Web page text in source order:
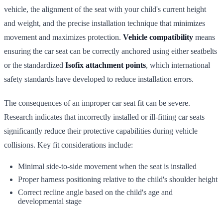
vehicle, the alignment of the seat with your child's current height
and weight, and the precise installation technique that minimizes
movement and maximizes protection. Vehicle compatibility means
ensuring the car seat can be correctly anchored using either seatbelts
or the standardized Isofix attachment points, which international
safety standards have developed to reduce installation errors.
The consequences of an improper car seat fit can be severe.
Research indicates that incorrectly installed or ill-fitting car seats
significantly reduce their protective capabilities during vehicle
collisions. Key fit considerations include:
Minimal side-to-side movement when the seat is installed
Proper harness positioning relative to the child's shoulder height
Correct recline angle based on the child's age and
developmental stage